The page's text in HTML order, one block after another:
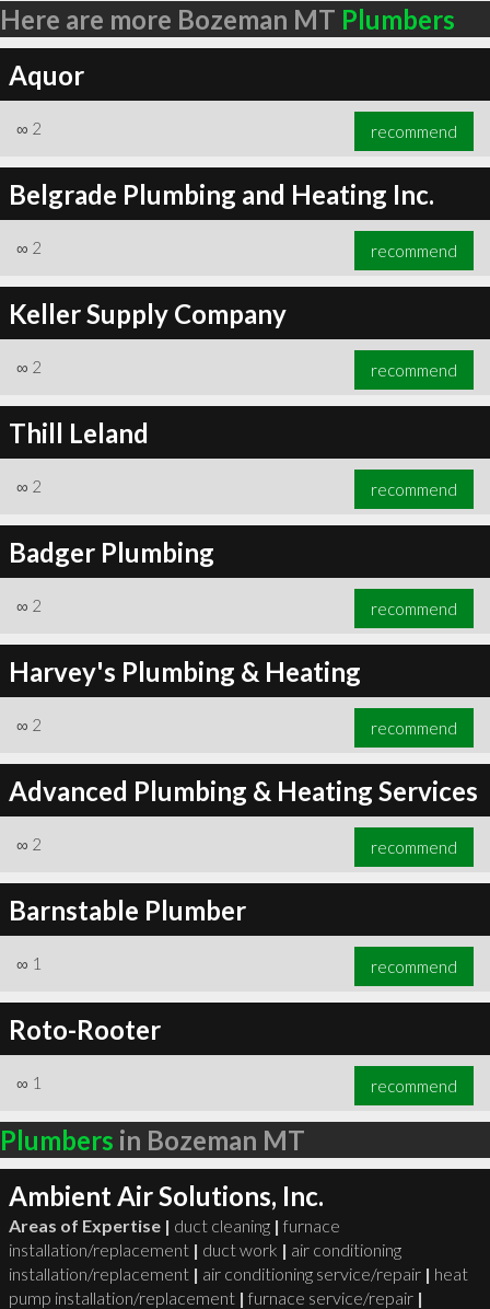
Here are more Bozeman MT Plumbers
Aquor
∞ 2 recommend
Belgrade Plumbing and Heating Inc.
∞ 2 recommend
Keller Supply Company
∞ 2 recommend
Thill Leland
∞ 2 recommend
Badger Plumbing
∞ 2 recommend
Harvey's Plumbing & Heating
∞ 2 recommend
Advanced Plumbing & Heating Services
∞ 2 recommend
Barnstable Plumber
∞ 1 recommend
Roto-Rooter
∞ 1 recommend
Plumbers in Bozeman MT
Ambient Air Solutions, Inc.
Areas of Expertise | duct cleaning | furnace
installation/replacement | duct work | air conditioning
installation/replacement | air conditioning service/repair | heat
pump installation/replacement | furnace service/repair |